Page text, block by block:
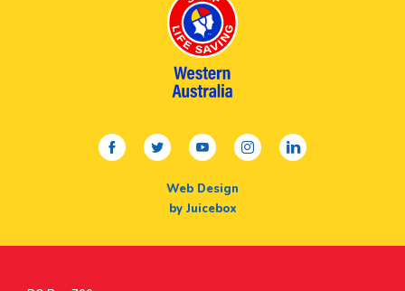
facebooktwitteryoutubeinstagramlinkedin
Web Design
by Juicebox